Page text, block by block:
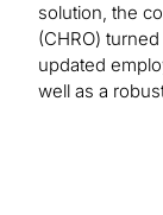
solution, the
(CHRO)
updated
well as a